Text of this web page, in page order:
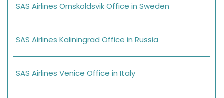
SAS Airlines Ornskoldsvik Office in Sweden
SAS Airlines Kaliningrad Office in Russia
SAS Airlines Venice Office in Italy